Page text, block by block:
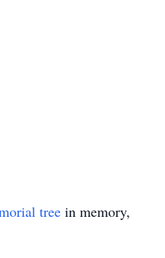
tree in memory,